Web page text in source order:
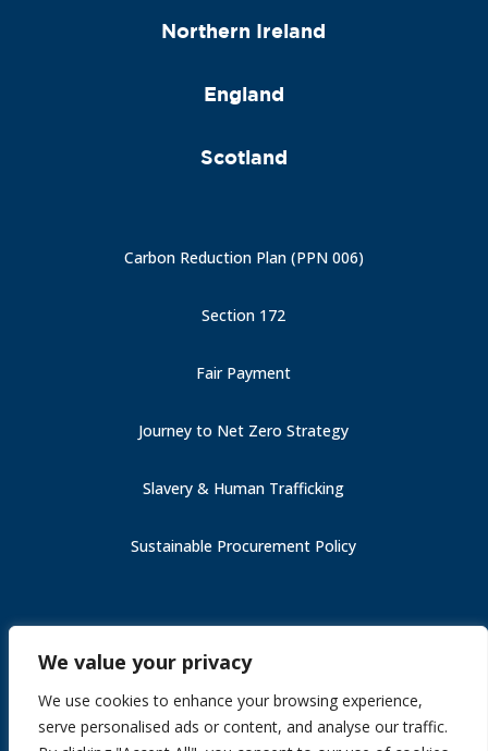
We value your privacy
We use cookies to enhance your browsing experience,
serve personalised ads or content, and analyse our traffic.
Northern Ireland
England
Scotland
Carbon Reduction Plan (PPN 006)
Section 172
Fair Payment
Journey to Net Zero Strategy
Slavery & Human Trafficking
Sustainable Procurement Policy
Fair Payment
Section 172
Journey to Net Zero Strategy